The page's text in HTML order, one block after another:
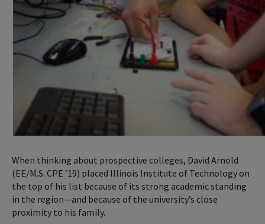
When thinking about prospective colleges, David Arnold
(EE/M.S. CPE ’19) placed Illinois Institute of Technology on
the top of his list because of its strong academic standing
in the region—and because of the university’s close
proximity to his family.